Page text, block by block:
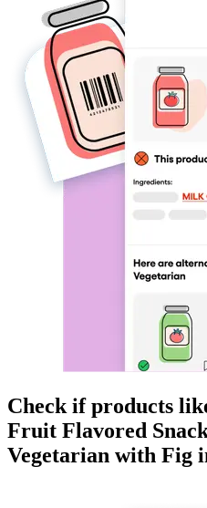
Check if products
Fruit Flavored
Vegetarian with Fig